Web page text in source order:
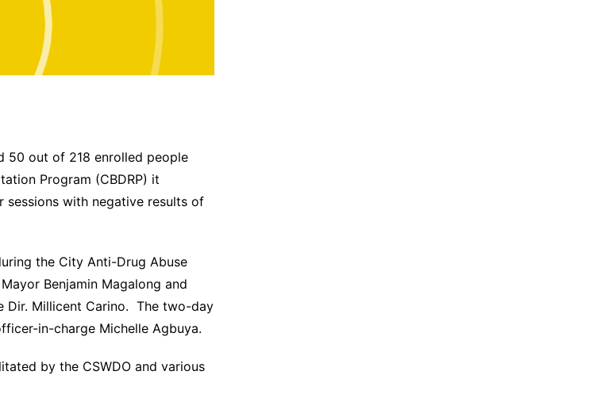
50 out of 218 enrolled people
Program (CBDRP) it
with negative results of
the City Anti-Drug Abuse
Benjamin Magalong and
Dir. Millicent Carino. The two-day
in-charge Michelle Agbuya.
by the CSWDO and various